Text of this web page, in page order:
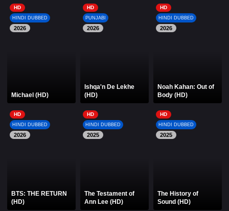
HD
HINDI DUBBED
2026
Michael (HD)
HD
PUNJABI
2026
Ishqa'n De Lekhe
(HD)
HD
HINDI DUBBED
2026
Noah Kahan: Out of
Body (HD)
HD
HINDI DUBBED
2026
BTS: THE RETURN
(HD)
HD
HINDI DUBBED
2025
The Testament of
Ann Lee (HD)
HD
HINDI DUBBED
2025
The History of
Sound (HD)